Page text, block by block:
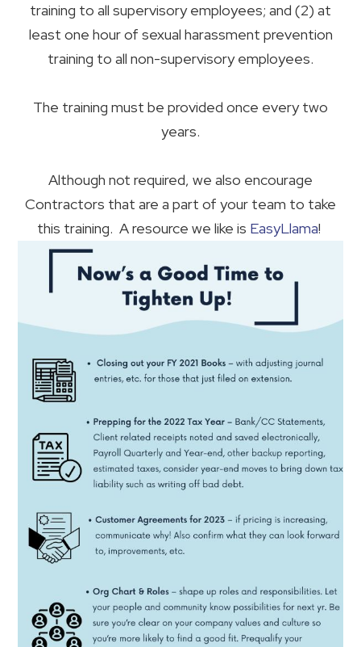
training to all supervisory employees; and (2) at
least one hour of sexual harassment prevention
training to all non-supervisory employees.
The training must be provided once every two
years.
Although not required, we also encourage
Contractors that are a part of your team to take
this training. A resource we like is EasyLlama!